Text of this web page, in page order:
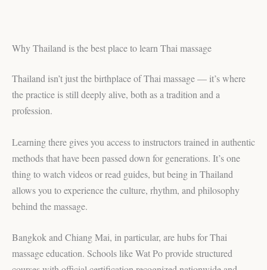
Why Thailand is the best place to learn Thai massage
Thailand isn’t just the birthplace of Thai massage — it’s where
the practice is still deeply alive, both as a tradition and a
profession.
Learning there gives you access to instructors trained in authentic
methods that have been passed down for generations. It’s one
thing to watch videos or read guides, but being in Thailand
allows you to experience the culture, rhythm, and philosophy
behind the massage.
Bangkok and Chiang Mai, in particular, are hubs for Thai
massage education. Schools like Wat Po provide structured